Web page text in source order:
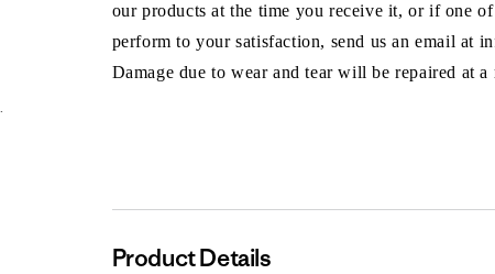
our products at the time you receive it, or if one
perform to your satisfaction, send us an email at
Damage due to wear and tear will be repaired at a
Product Details